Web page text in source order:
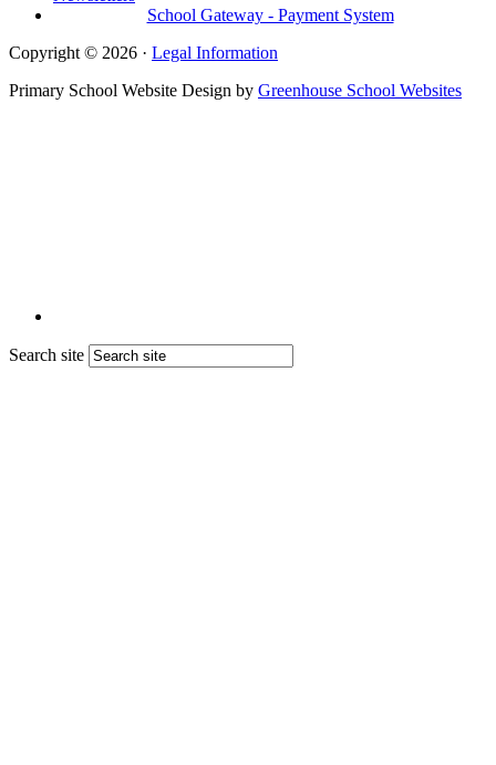
School Gateway - Payment System
Copyright © 2026 · Legal Information
Primary School Website Design by Greenhouse School Websites
Search site